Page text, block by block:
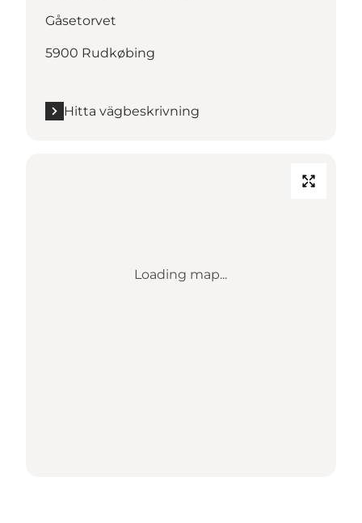
Gåsetorvet
5900 Rudkøbing
Hitta vägbeskrivning
Loading map...